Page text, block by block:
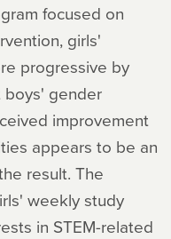
focused on
girls'
progressive by
boys' gender
improvement
appears to be an
result. The
weekly study
in STEM-related